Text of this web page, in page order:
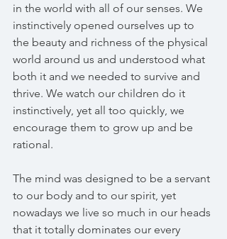
in the world with all of our senses. We
instinctively opened ourselves up to
the beauty and richness of the physical
world around us and understood what
both it and we needed to survive and
thrive. We watch our children do it
instinctively, yet all too quickly, we
encourage them to grow up and be
rational.
The mind was designed to be a servant
to our body and to our spirit, yet
nowadays we live so much in our heads
that it totally dominates our every